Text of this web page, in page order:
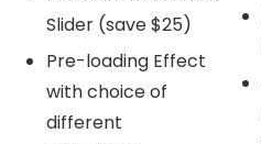
Slider (save $25)
Pre-loading Effect
with choice of
different